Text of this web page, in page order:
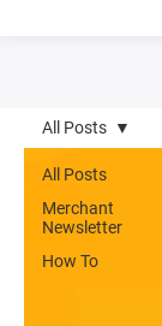
All Posts
Merchant
Newsletter
How To
All Posts